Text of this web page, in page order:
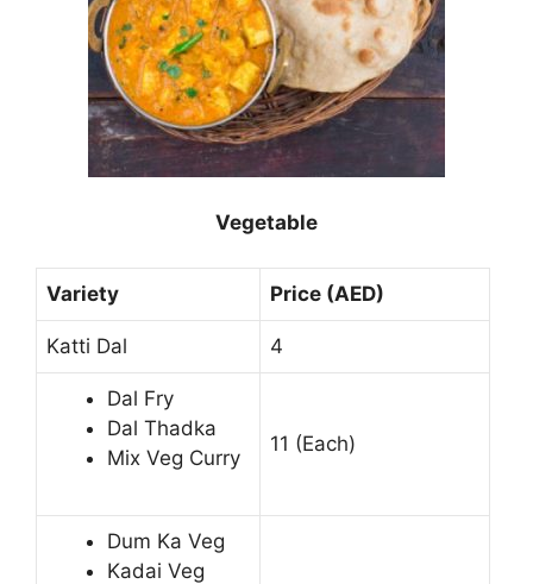
Vegetable
Variety Price (AED)
Katti Dal 4
Dal Fry
Dal Thadka
Mix Veg Curry
11 (Each)
Dum Ka Veg
Kadai Veg